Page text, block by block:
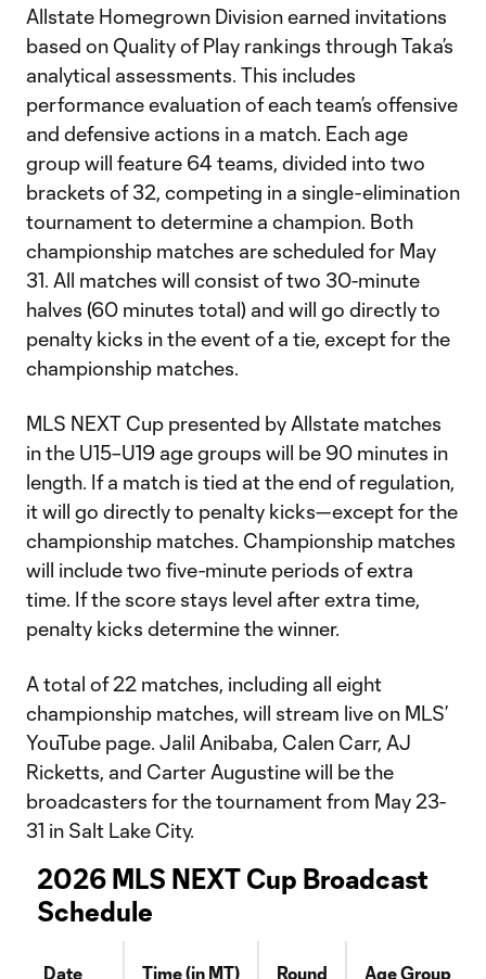
Allstate Homegrown Division earned invitations
based on Quality of Play rankings through Taka’s
analytical assessments. This includes
performance evaluation of each team’s offensive
and defensive actions in a match. Each age
group will feature 64 teams, divided into two
brackets of 32, competing in a single-elimination
tournament to determine a champion. Both
championship matches are scheduled for May
31. All matches will consist of two 30-minute
halves (60 minutes total) and will go directly to
penalty kicks in the event of a tie, except for the
championship matches.
MLS NEXT Cup presented by Allstate matches
in the U15–U19 age groups will be 90 minutes in
length. If a match is tied at the end of regulation,
it will go directly to penalty kicks—except for the
championship matches. Championship matches
will include two five-minute periods of extra
time. If the score stays level after extra time,
penalty kicks determine the winner.
A total of 22 matches, including all eight
championship matches, will stream live on MLS’
YouTube page. Jalil Anibaba, Calen Carr, AJ
Ricketts, and Carter Augustine will be the
broadcasters for the tournament from May 23-
31 in Salt Lake City.
2026 MLS NEXT Cup Broadcast
Schedule
Date Time (in MT) Round Age Group